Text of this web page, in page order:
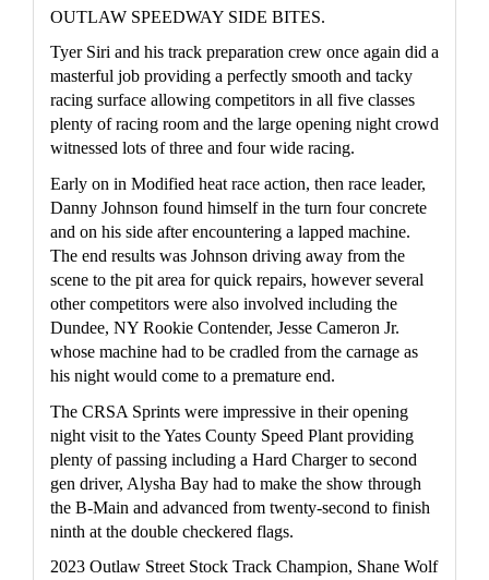
OUTLAW SPEEDWAY SIDE BITES.
Tyer Siri and his track preparation crew once again did a
masterful job providing a perfectly smooth and tacky
racing surface allowing competitors in all five classes
plenty of racing room and the large opening night crowd
witnessed lots of three and four wide racing.
Early on in Modified heat race action, then race leader,
Danny Johnson found himself in the turn four concrete
and on his side after encountering a lapped machine.
The end results was Johnson driving away from the
scene to the pit area for quick repairs, however several
other competitors were also involved including the
Dundee, NY Rookie Contender, Jesse Cameron Jr.
whose machine had to be cradled from the carnage as
his night would come to a premature end.
The CRSA Sprints were impressive in their opening
night visit to the Yates County Speed Plant providing
plenty of passing including a Hard Charger to second
gen driver, Alysha Bay had to make the show through
the B-Main and advanced from twenty-second to finish
ninth at the double checkered flags.
2023 Outlaw Street Stock Track Champion, Shane Wolf